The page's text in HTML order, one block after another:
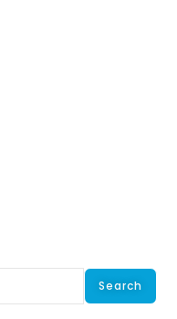
Search